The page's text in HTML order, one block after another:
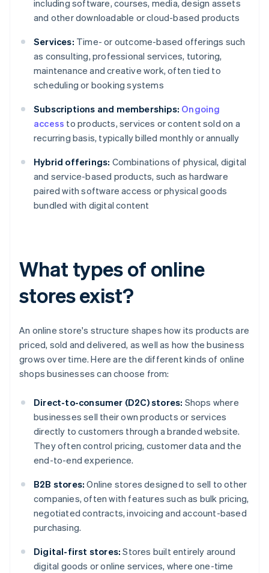
including software, courses, media, design assets
and other downloadable or cloud-based products
Services: Time- or outcome-based offerings such
as consulting, professional services, tutoring,
maintenance and creative work, often tied to
scheduling or booking systems
Subscriptions and memberships: Ongoing
access to products, services or content sold on a
recurring basis, typically billed monthly or annually
Hybrid offerings: Combinations of physical, digital
and service-based products, such as hardware
paired with software access or physical goods
bundled with digital content
What types of online
stores exist?
An online store's structure shapes how its products are
priced, sold and delivered, as well as how the business
grows over time. Here are the different kinds of online
shops businesses can choose from:
Direct-to-consumer (D2C) stores: Shops where
businesses sell their own products or services
directly to customers through a branded website.
They often control pricing, customer data and the
end-to-end experience.
B2B stores: Online stores designed to sell to other
companies, often with features such as bulk pricing,
negotiated contracts, invoicing and account-based
purchasing.
Digital-first stores: Stores built entirely around
digital goods or online services, where one-time